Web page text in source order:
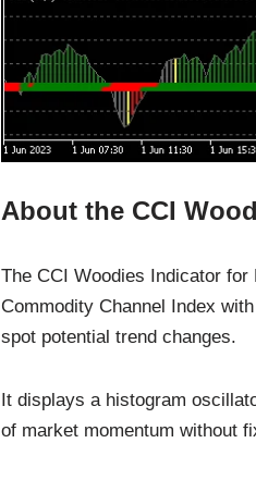
About the CCI
The CCI Woodies Indicator
Commodity Channel Index
spot potential trend changes.
It displays a histogram
of market momentum without